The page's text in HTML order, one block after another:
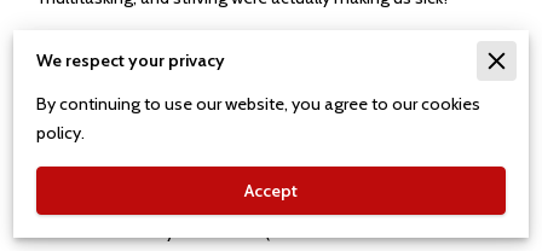
pattern of living that affects millions of people and can
quietly undermine both physical and emotional well-being.
What Is Hurry Sickness?
is a term coined by cardiologists Meyer
We respect your privacy
By continuing to use our website, you agree to our cookies
policy.
Accept